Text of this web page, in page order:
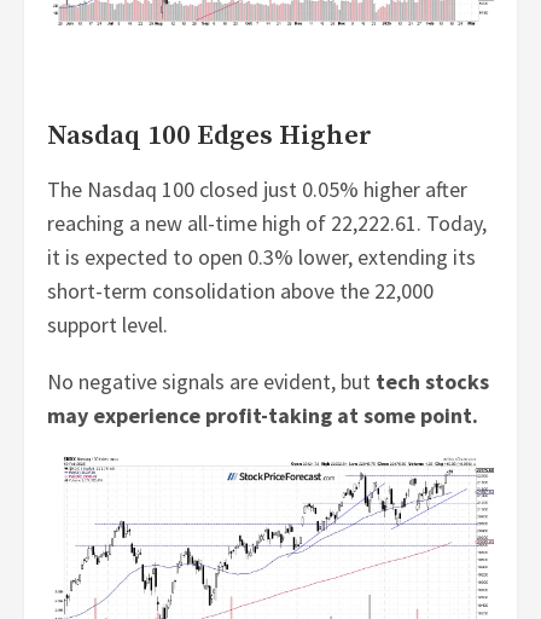
Nasdaq 100 Edges Higher
The Nasdaq 100 closed just 0.05% higher after
reaching a new all-time high of 22,222.61. Today,
it is expected to open 0.3% lower, extending its
short-term consolidation above the 22,000
support level.
No negative signals are evident, but tech stocks
may experience profit-taking at some point.